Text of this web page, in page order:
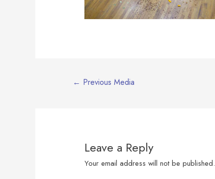
← Previous Media
Leave a Reply
Your email address will not be published.